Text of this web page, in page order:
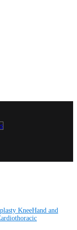
KneeHand and